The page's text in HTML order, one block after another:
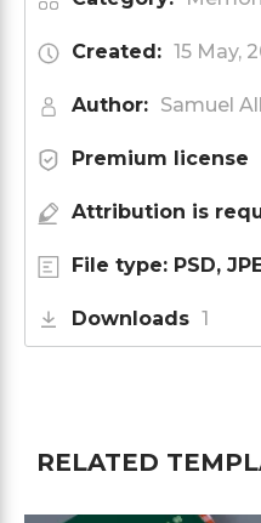
Created: 15 May,
Author: Samuel
Premium license
Attribution is
File type: PSD,
Downloads 1
RELATED